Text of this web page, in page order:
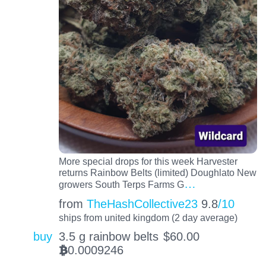
More special drops for this week Harvester
returns Rainbow Belts (limited) Doughlato New
growers South Terps Farms G…
from TheHashCollective23 9.8/10
ships from united kingdom (2 day average)
buy 3.5 g rainbow belts $60.00
BTC0.0009246